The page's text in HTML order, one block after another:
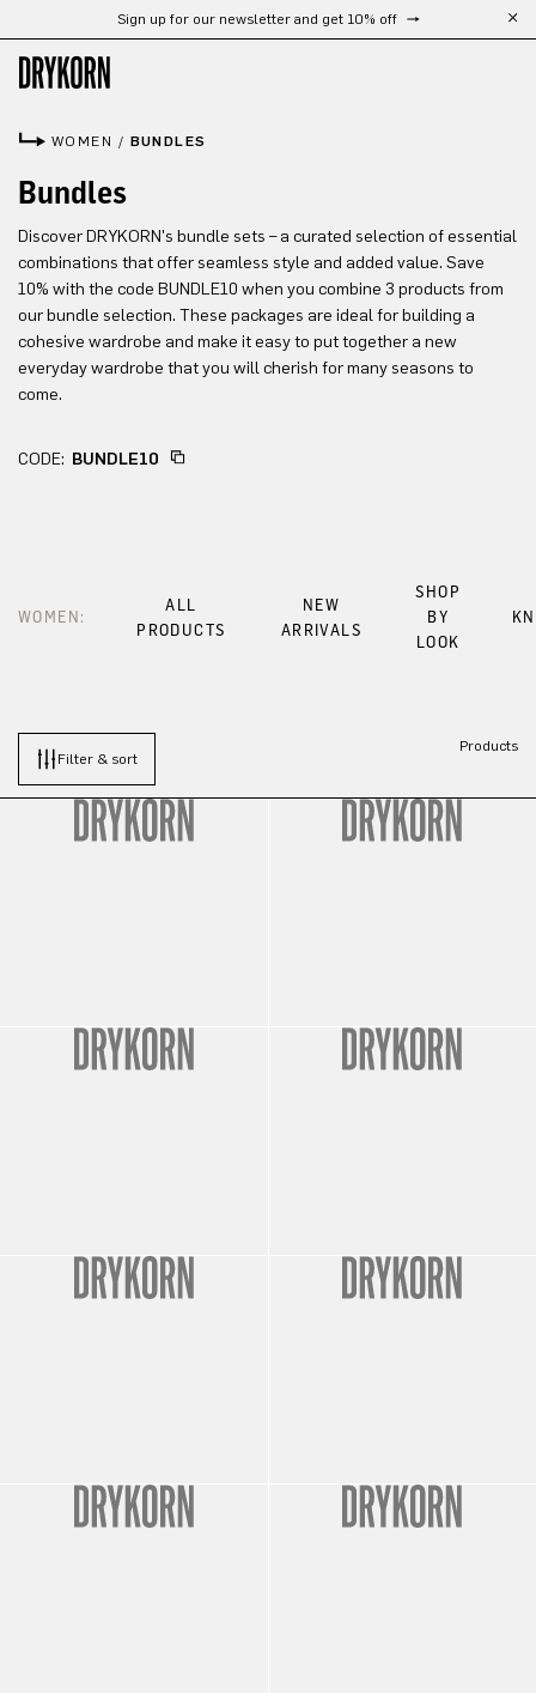
Skip to main contentSign up for our newsletter and get 10% off
WOMEN / BUNDLES
Bundles
Discover DRYKORN's bundle sets – a curated selection of essential
combinations that offer seamless style and added value. Save
10% with the code BUNDLE10 when you combine 3 products from
our bundle selection. These packages are ideal for building a
cohesive wardrobe and make it easy to put together a new
everyday wardrobe that you will cherish for many seasons to
come.
CODE: BUNDLE10
WOMEN:
ALL
PRODUCTS
NEW
ARRIVALS
SHOP
BY
LOOK
Filter & sort
Products